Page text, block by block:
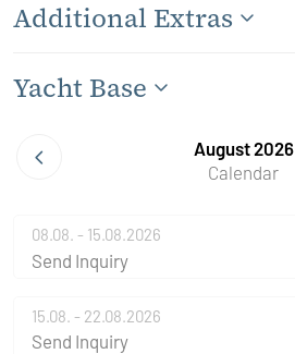
Additional Extras
Yacht Base
August 2026
Calendar
08.08. - 15.08.2026
Send Inquiry
15.08. - 22.08.2026
Send Inquiry